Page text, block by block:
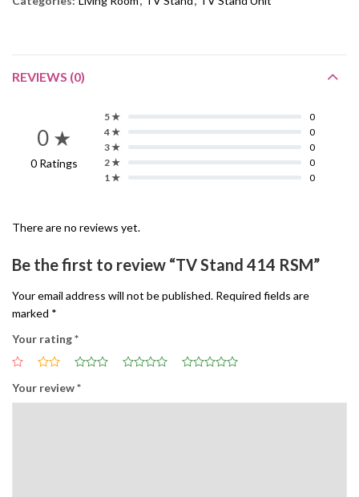
REVIEWS (0)
0 ★
0 Ratings
5 ★
0
4 ★
0
3 ★
0
2 ★
0
1 ★
0
There are no reviews yet.
Be the first to review “TV Stand 414 RSM”
Your email address will not be published. Required fields are
marked *
Your rating*
Your review*